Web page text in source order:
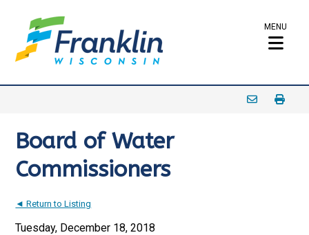
MENU
Board of Water
Commissioners
◄ Return to Listing
Tuesday, December 18, 2018